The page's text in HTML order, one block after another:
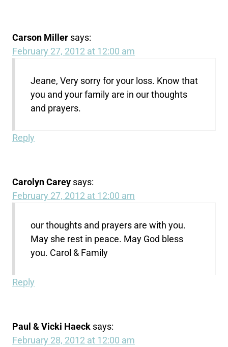
Carson Miller says:
February 27, 2012 at 12:00 am
Jeane, Very sorry for your loss. Know that
you and your family are in our thoughts
and prayers.
Reply
Carolyn Carey says:
February 27, 2012 at 12:00 am
our thoughts and prayers are with you.
May she rest in peace. May God bless
you. Carol & Family
Reply
Paul & Vicki Haeck says:
February 28, 2012 at 12:00 am